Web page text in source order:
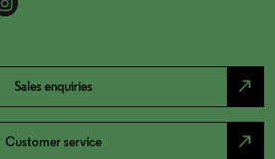
Sales enquiries north_east
Customer service north_east